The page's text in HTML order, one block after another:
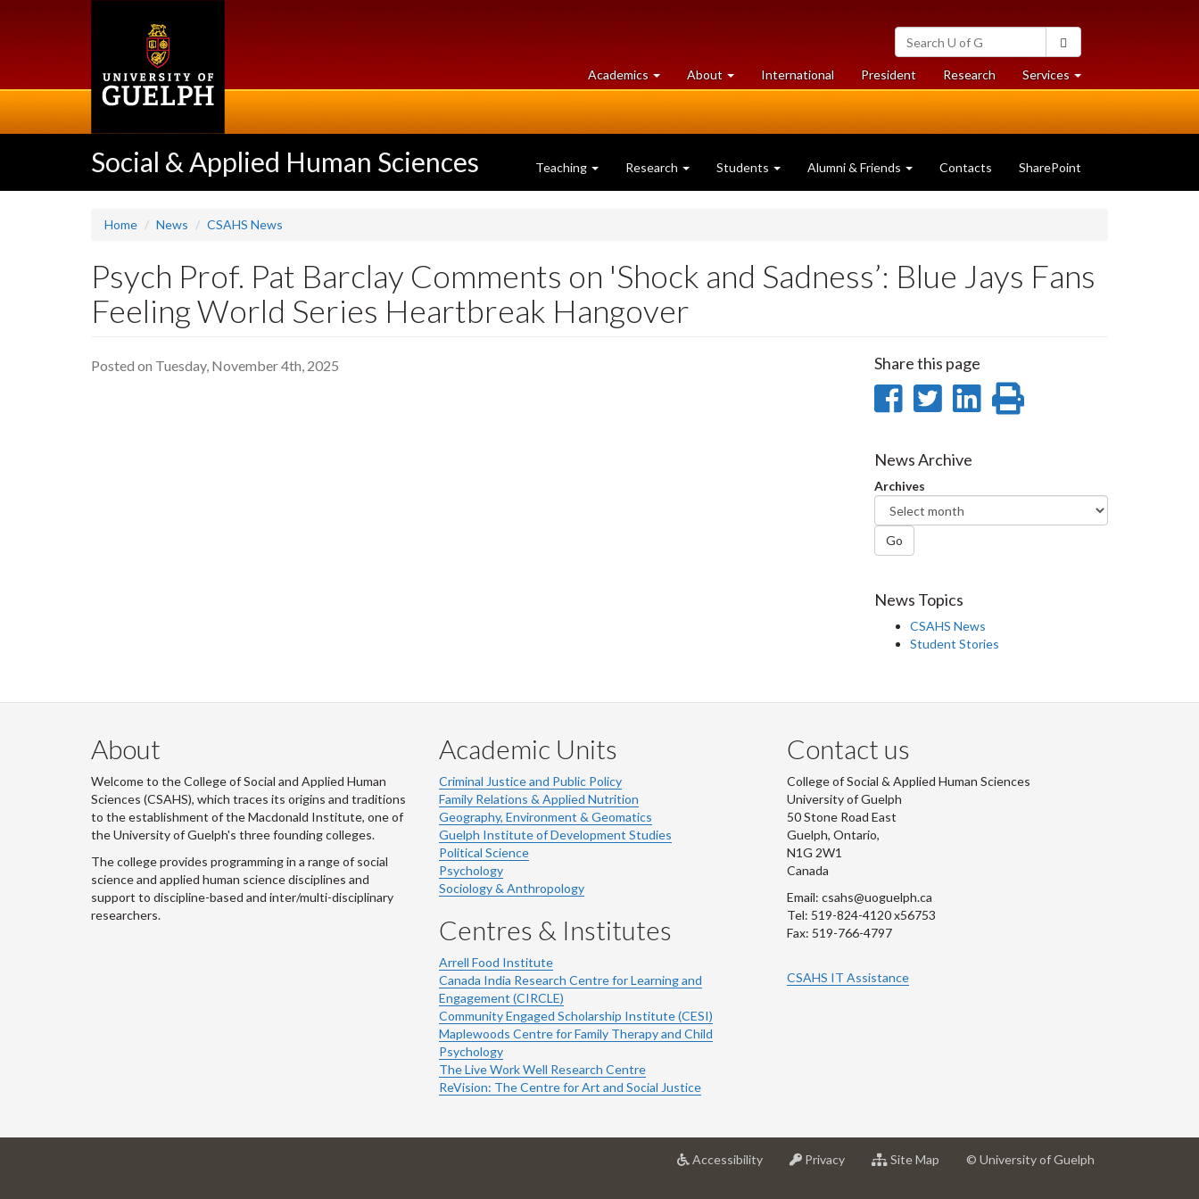
Search
University
of
Guelph
Academics at
University
About University
of
International President Researchat
University
Services at
University
Social & Applied Human Sciences Teaching Research Students Alumni & Friends Contacts SharePoint
Home News CSAHS News
Psych Prof. Pat Barclay Comments on 'Shock and Sadness’: Blue Jays Fans
Feeling World Series Heartbreak Hangover
Posted on Tuesday, November 4th, 2025 Share this page
Share
Facebook
Share
Twitter
SharePrint
News Archive
Archives
Go
News Topics
CSAHS News
Student Stories
About
Welcome to the College of Social and Applied Human
Sciences (CSAHS), which traces its origins and traditions
to the establishment of the Macdonald Institute, one of
the University of Guelph's three founding colleges.
The college provides programming in a range of social
science and applied human science disciplines and
support to discipline-based and inter/multi-disciplinary
researchers.
Academic Units
Criminal Justice and Public Policy
Family Relations & Applied Nutrition
Geography, Environment & Geomatics
Guelph Institute of Development Studies
Political Science
Psychology
Sociology & Anthropology
Centres & Institutes
Arrell Food Institute
Canada India Research Centre for Learning and
Engagement (CIRCLE)
Community Engaged Scholarship Institute (CESI)
Maplewoods Centre for Family Therapy and Child
Psychology
The Live Work Well Research Centre
ReVision: The Centre for Art and Social Justice
Contact us
College of Social & Applied Human Sciences
University of Guelph
50 Stone Road East
Guelph, Ontario,
N1G 2W1
Canada
Email: csahs@uoguelph.ca
Tel: 519-824-4120 x56753
Fax: 519-766-4797
CSAHS IT Assistance
Accessibilityat
Privacyat
Site Map © University of Guelph